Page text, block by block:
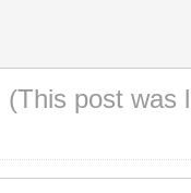
(This post was